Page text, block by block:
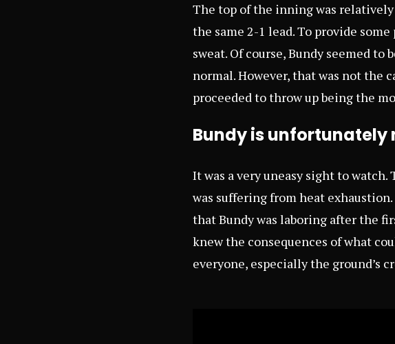
The top of the inning was
the same 2-1 lead. To provide
sweat. Of course, Bundy seemed
normal. However, that was not the
proceeded to throw up being the
Bundy is unfortunately
It was a very uneasy sight to watch.
was suffering from heat
that Bundy was laboring after the
knew the consequences of what
everyone, especially the ground’s